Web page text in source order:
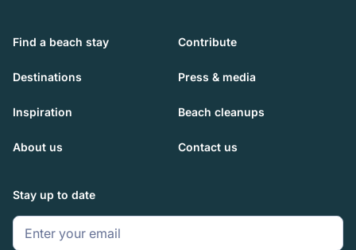
Find a beach stay Contribute
Destinations Press & media
Inspiration Beach cleanups
About us Contact us
Stay up to date